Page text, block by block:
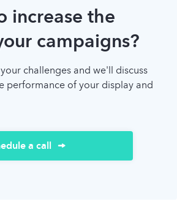
increase the
campaigns?
challenges and we'll discuss
performance of your display and
a call